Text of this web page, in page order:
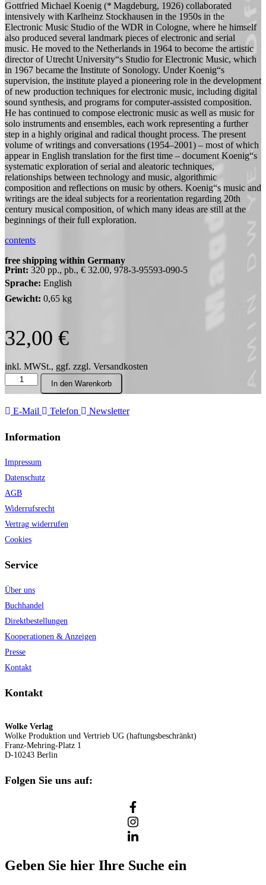
Gottfried Michael Koenig (* Magdeburg, 1926) collaborated
intensively with Karlheinz Stockhausen in the 1950s in the
Electronic Music Studio of the WDR in Cologne, where he himself
also produced several landmark pieces of electronic and serial
music. He moved to the Netherlands in 1964 to become the artistic
director of Utrecht University“s Studio for Electronic Music, which
in 1967 became the Institute of Sonology. Under Koenig“s
supervision, the institute played a pioneering role in the development
of new production techniques for electronic music, including digital
sound synthesis, and programs for computer-assisted composition.
He has continued to compose electronic music as well as music for
solo instruments and ensembles, each work representing a further
step in a highly original and radical thought process. The present
volume of writings and conversations (1954–2001) – most of which
appear in English translation for the first time – document Koenig“s
systematic exploration of serial and aleatoric techniques,
relationships between technology and music, algorithmic
composition and reflections on music by others. Koenig“s music and
writings are the ideal subjects for a reorientation regarding 20th
century musical composition, of which many ideas are still at the
beginnings of their full exploration.
contents
free shipping within Germany
Print: 320 pp., pb., € 32.00, 978-3-95593-090-5
Sprache: English
Gewicht: 0,65 kg
32,00 €
inkl. MWSt., ggf. zzgl. Versandkosten
Process
and
Selected
on
Music
In den Warenkorb
E-Mail Telefon Newsletter
Information
Impressum
Datenschutz
AGB
Widerrufsrecht
Vertrag widerrufen
Cookies
Service
Über uns
Buchhandel
Direktbestellungen
Kooperationen & Anzeigen
Presse
Kontakt
Kontakt
Wolke Verlag
Wolke Produktion und Vertrieb UG (haftungsbeschränkt)
Franz-Mehring-Platz 1
D-10243 Berlin
Folgen Sie uns auf:
Geben Sie hier Ihre Suche ein